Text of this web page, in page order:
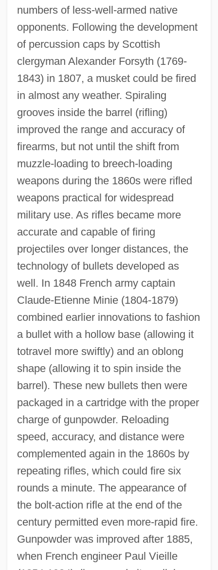
numbers of less-well-armed native
opponents. Following the development
of percussion caps by Scottish
clergyman Alexander Forsyth (1769-
1843) in 1807, a musket could be fired
in almost any weather. Spiraling
grooves inside the barrel (rifling)
improved the range and accuracy of
firearms, but not until the shift from
muzzle-loading to breech-loading
weapons during the 1860s were rifled
weapons practical for widespread
military use. As rifles became more
accurate and capable of firing
projectiles over longer distances, the
technology of bullets developed as
well. In 1848 French army captain
Claude-Etienne Minie (1804-1879)
combined earlier innovations to fashion
a bullet with a hollow base (allowing it
totravel more swiftly) and an oblong
shape (allowing it to spin inside the
barrel). These new bullets then were
packaged in a cartridge with the proper
charge of gunpowder. Reloading
speed, accuracy, and distance were
complemented again in the 1860s by
repeating rifles, which could fire six
rounds a minute. The appearance of
the bolt-action rifle at the end of the
century permitted even more-rapid fire.
Gunpowder was improved after 1885,
when French engineer Paul Vieille